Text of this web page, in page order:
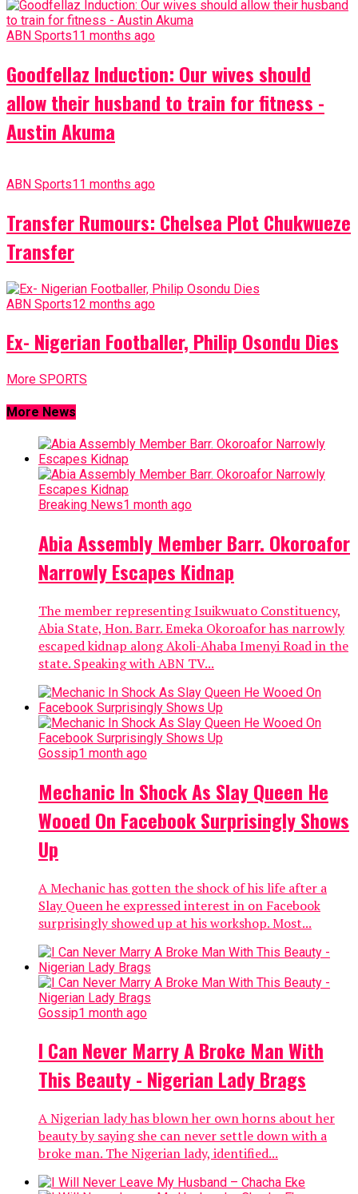
ABN Sports11 months ago
Goodfellaz Induction: Our wives should
allow their husband to train for fitness -
Austin Akuma
ABN Sports11 months ago
Transfer Rumours: Chelsea Plot Chukwueze
Transfer
ABN Sports12 months ago
Ex- Nigerian Footballer, Philip Osondu Dies
More SPORTS
More News
Breaking News1 month ago
Abia Assembly Member Barr. Okoroafor
Narrowly Escapes Kidnap
The member representing Isuikwuato Constituency,
Abia State, Hon. Barr. Emeka Okoroafor has narrowly
escaped kidnap along Akoli-Ahaba Imenyi Road in the
state. Speaking with ABN TV...
Gossip1 month ago
Mechanic In Shock As Slay Queen He
Wooed On Facebook Surprisingly Shows
Up
A Mechanic has gotten the shock of his life after a
Slay Queen he expressed interest in on Facebook
surprisingly showed up at his workshop. Most...
Gossip1 month ago
I Can Never Marry A Broke Man With
This Beauty - Nigerian Lady Brags
A Nigerian lady has blown her own horns about her
beauty by saying she can never settle down with a
broke man. The Nigerian lady, identified...